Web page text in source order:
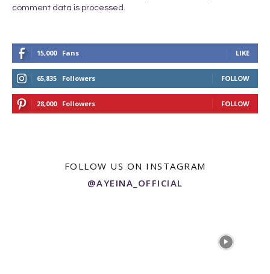
comment data is processed.
15,000 Fans LIKE
65,835 Followers FOLLOW
28,000 Followers FOLLOW
FOLLOW US ON INSTAGRAM
@AYEINA_OFFICIAL